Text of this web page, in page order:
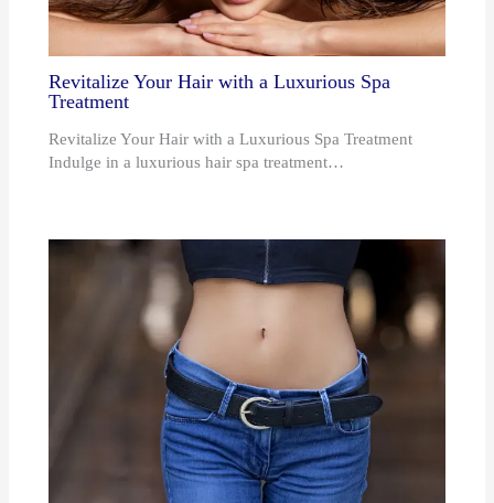
Revitalize Your Hair with a Luxurious Spa
Treatment
Revitalize Your Hair with a Luxurious Spa Treatment
Indulge in a luxurious hair spa treatment…